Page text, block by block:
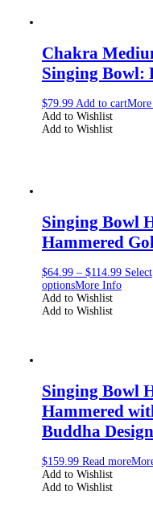
Chakra
Singing Bowl:
$79.99 Add to cart
Add to Wishlist
Add to Wishlist
Singing Bowl
Hammered
$64.99– $114.99 Select
optionsMore Info
Add to Wishlist
Add to Wishlist
Singing Bowl
Hammered
Buddha Design
$159.99 Read more
Add to Wishlist
Add to Wishlist